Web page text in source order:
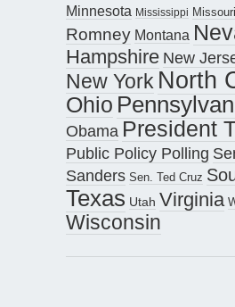
Minnesota Mississippi Missouri
Romney Montana
Hampshire New
New York North
Ohio
Obama President
Public Policy Polling
Sanders Sen. Ted Cruz
Texas Utah Virginia
Wisconsin